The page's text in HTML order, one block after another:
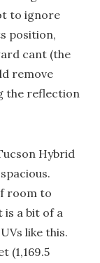
to ignore
position,
cant (the
remove
the reflection
Hybrid
room to
is a bit of a
like this.
(1,169.5